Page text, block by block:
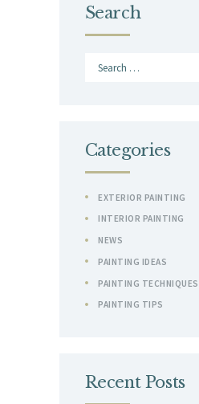
Search
Search
Categories
EXTERIOR PAINTING
INTERIOR PAINTING
NEWS
PAINTING IDEAS
PAINTING TECHNIQUES
PAINTING TIPS
Recent Posts